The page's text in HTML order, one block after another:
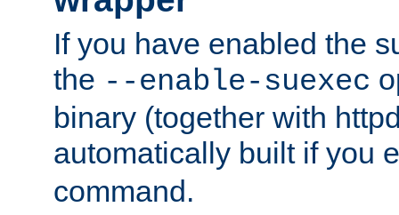
If you have enabled the
the --enable-suexec
binary (together with
automatically built if you
command.